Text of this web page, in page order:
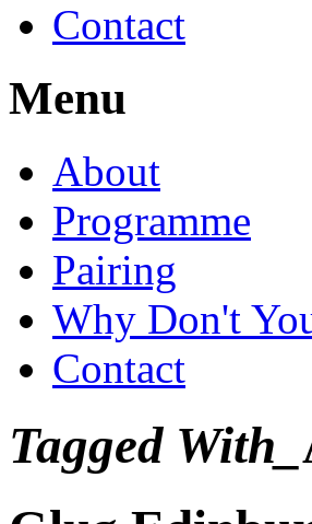
Contact
Menu
About
Programme
Pairing
Why Don't
Contact
Tagged With_